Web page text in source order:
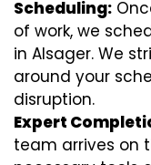
Scheduling:
of work, we
in Alsager. We
around your
disruption.
Expert
team arrives on